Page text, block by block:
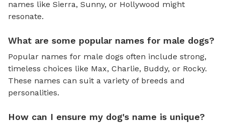
names like Sierra, Sunny, or Hollywood might
resonate.
What are some popular names for male dogs?
Popular names for male dogs often include strong,
timeless choices like Max, Charlie, Buddy, or Rocky.
These names can suit a variety of breeds and
personalities.
How can I ensure my dog's name is unique?